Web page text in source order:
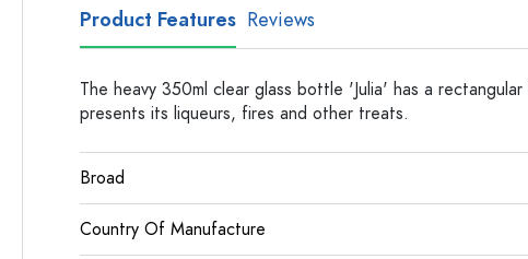
Glass Bottles
Product Features Reviews
The heavy 350ml clear glass bottle 'Julia' has a
presents its liqueurs, fires and other treats.
Broad
Country Of Manufacture